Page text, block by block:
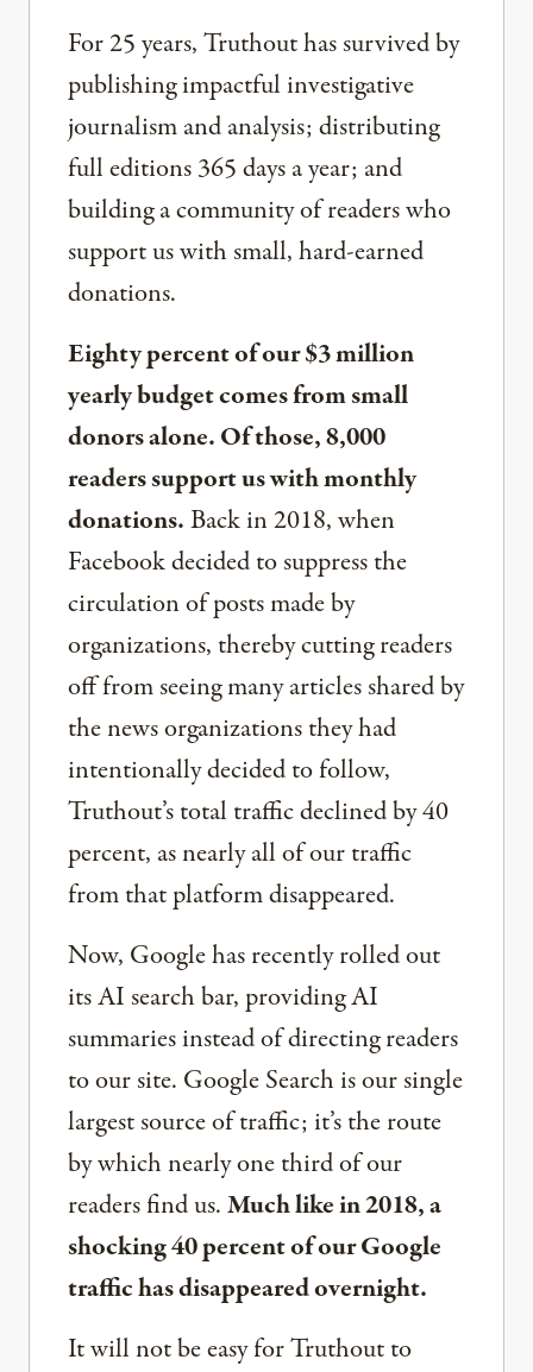
For 25 years, Truthout has survived by
publishing impactful investigative
journalism and analysis; distributing
full editions 365 days a year; and
building a community of readers who
support us with small, hard-earned
donations.
Eighty percent of our $3 million
yearly budget comes from small
donors alone. Of those, 8,000
readers support us with monthly
donations.Back in 2018, when
Facebook decided to suppress the
circulation of posts made by
organizations, thereby cutting readers
off from seeing many articles shared by
the news organizations they had
intentionally decided to follow,
Truthout’s total traffic declined by 40
percent, as nearly all of our traffic
from that platform disappeared.
Now, Google has recently rolled out
its AI search bar, providing AI
summaries instead of directing readers
to our site. Google Search is our single
largest source of traffic; it’s the route
by which nearly one third of our
readers find us.Much like in 2018, a
shocking 40 percent of our Google
traffic has disappeared overnight.
It will not be easy for Truthout to